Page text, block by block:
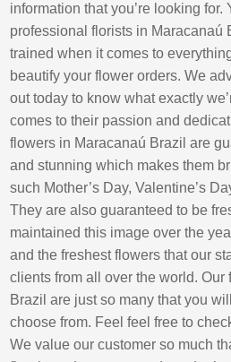
information that you’re looking for.
professional florists in Maracanaú
trained when it comes to
beautify your flower orders. We
out today to know what exactly
comes to their passion and
flowers in Maracanaú Brazil are
and stunning which makes them
such Mother’s Day, Valentine’s
They are also guaranteed to be
maintained this image over the
and the freshest flowers that our
clients from all over the world. Our
Brazil are just so many that you
choose from. Feel feel free to
We value our customer so much